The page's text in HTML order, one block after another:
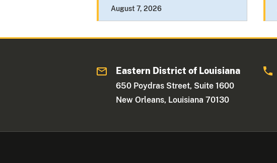
August 7, 2026
Eastern District of Louisiana
650 Poydras Street, Suite 1600
New Orleans, Louisiana 70130